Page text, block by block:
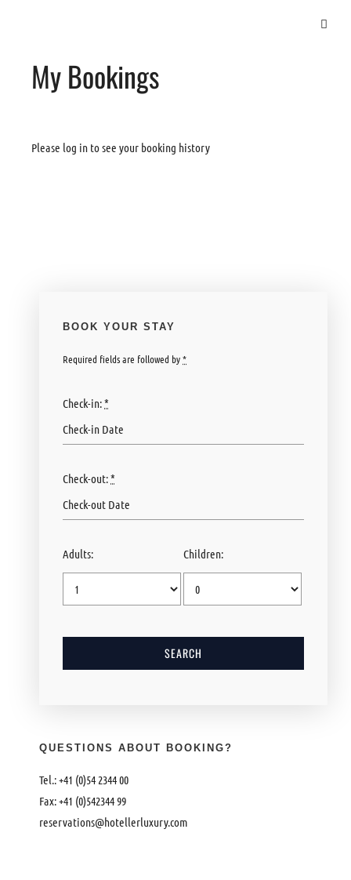
My Bookings
Please log in to see your booking history
BOOK YOUR STAY
Required fields are followed by*
Check-in:*
Check-out:*
Adults: Children:
QUESTIONS ABOUT BOOKING?
Tel.: +41 (0)54 2344 00
Fax: +41 (0)542344 99
reservations@hotellerluxury.com